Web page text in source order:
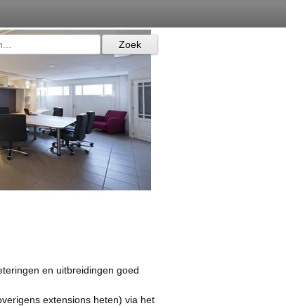
en uitbreidingen goed
extensions heten) via het